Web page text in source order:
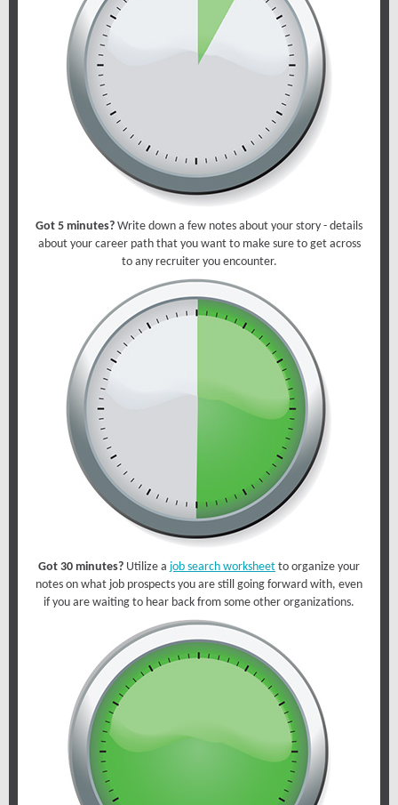
Got 5 minutes? Write down a few notes about your story - details
about your career path that you want to make sure to get across
to any recruiter you encounter.
Got 30 minutes? Utilize a job search worksheet to organize your
notes on what job prospects you are still going forward with, even
if you are waiting to hear back from some other organizations.